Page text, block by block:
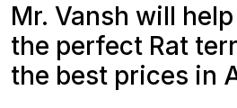
Mr. Vansh will
the perfect Rat
the best prices in